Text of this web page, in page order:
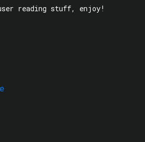
reading stuff, enjoy!